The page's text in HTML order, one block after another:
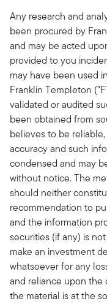
Any research and
been procured by
and may be acted
provided to you
may have been used
Franklin Templeton
validated or audited
been obtained from
believes to be
accuracy and such
condensed and may
without notice. The
should neither
recommendation to
and the information
securities (if any) is
make an investment
whatsoever for any
and reliance upon the
the material is at the